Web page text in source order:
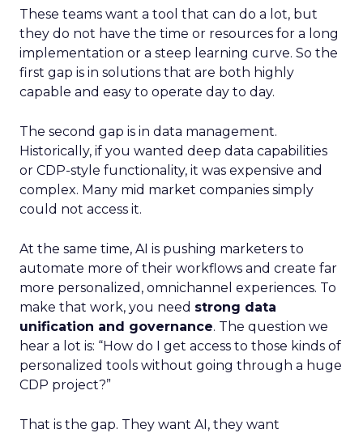
These teams want a tool that can do a lot, but
they do not have the time or resources for a long
implementation or a steep learning curve. So the
first gap is in solutions that are both highly
capable and easy to operate day to day.
The second gap is in data management.
Historically, if you wanted deep data capabilities
or CDP-style functionality, it was expensive and
complex. Many mid market companies simply
could not access it.
At the same time, AI is pushing marketers to
automate more of their workflows and create far
more personalized, omnichannel experiences. To
make that work, you need strong data
unification and governance. The question we
hear a lot is: “How do I get access to those kinds of
personalized tools without going through a huge
CDP project?”
That is the gap. They want AI, they want